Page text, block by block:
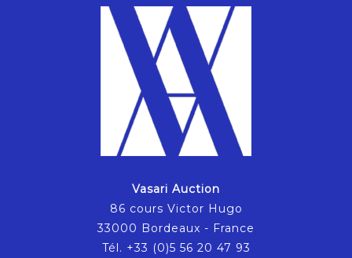
Vasari Auction
86 cours Victor Hugo
33000 Bordeaux - France
Tél. +33 (0)5 56 20 47 93